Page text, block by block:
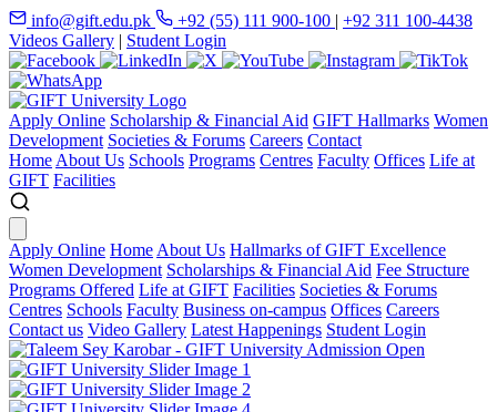
info@gift.edu.pk +92 (55) 111 900-100 | +92 311 100-4438
Videos Gallery | Student Login
Apply Online Scholarship & Financial Aid GIFT Hallmarks Women
Development Societies & Forums Careers Contact
Home About Us Schools Programs Centres Faculty Offices Life at
GIFT Facilities
Apply Online Home About Us Hallmarks of GIFT Excellence
Women Development Scholarships & Financial Aid Fee Structure
Programs Offered Life at GIFT Facilities Societies & Forums
Centres Schools Faculty Business on-campus Offices Careers
Contact us Video Gallery Latest Happenings Student Login